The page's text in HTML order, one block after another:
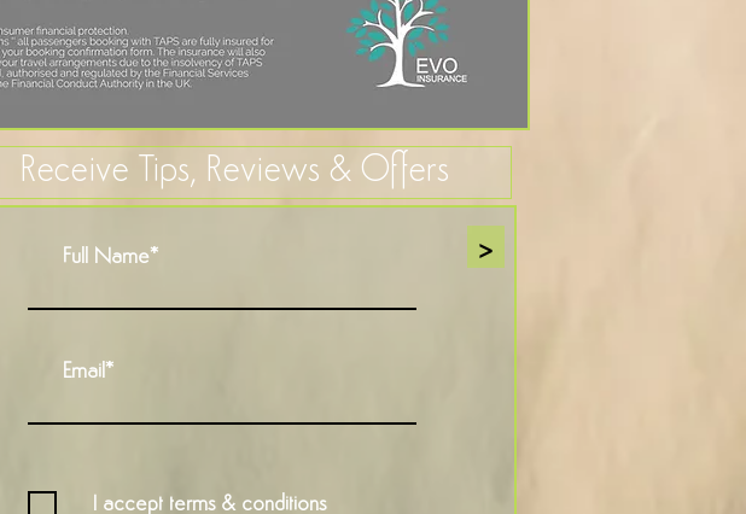
Receive Tips, Reviews & Offers
>
I accept terms & conditions